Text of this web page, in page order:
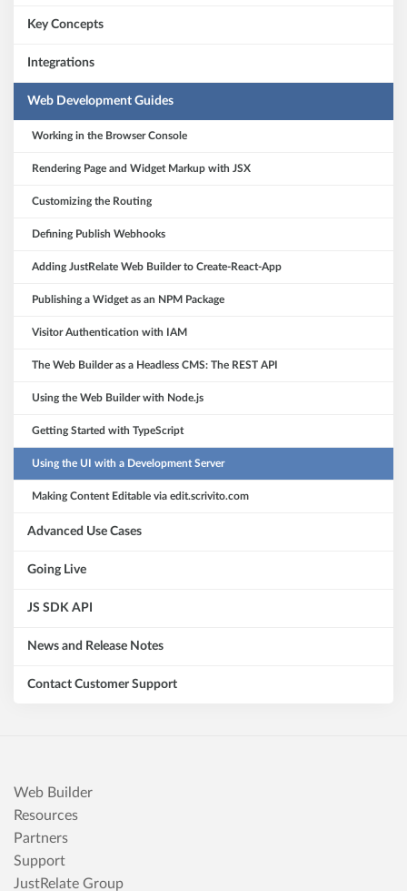
Key Concepts
Integrations
Web Development Guides
Working in the Browser Console
Rendering Page and Widget Markup with JSX
Customizing the Routing
Defining Publish Webhooks
Adding JustRelate Web Builder to Create-React-App
Publishing a Widget as an NPM Package
Visitor Authentication with IAM
The Web Builder as a Headless CMS: The REST API
Using the Web Builder with Node.js
Getting Started with TypeScript
Using the UI with a Development Server
Making Content Editable via edit.scrivito.com
Advanced Use Cases
Going Live
JS SDK API
News and Release Notes
Contact Customer Support
Web Builder
Resources
Partners
Support
JustRelate Group